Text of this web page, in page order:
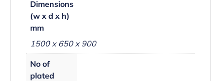
Dimensions
(w x d x h)
mm
1500 x 650 x 900
No of
plated